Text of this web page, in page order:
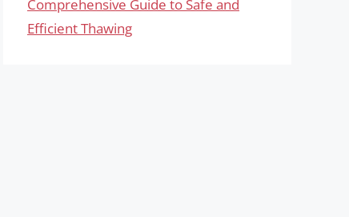
Comprehensive Guide to Safe and
Efficient Thawing